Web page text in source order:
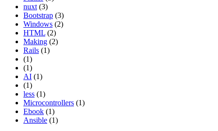
nuxt (3)
Bootstrap (3)
Windows (2)
HTML (2)
Making (2)
Rails (1)
(1)
(1)
AI (1)
(1)
less (1)
Microcontrollers (1)
Ebook (1)
Ansible (1)